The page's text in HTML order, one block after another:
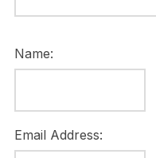
Name:
Email Address: